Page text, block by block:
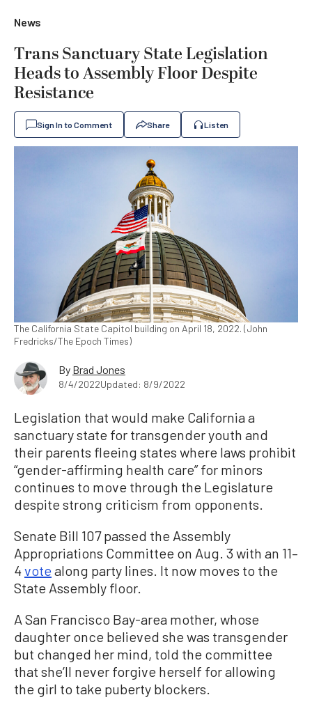
News
Trans Sanctuary State Legislation
Heads to Assembly Floor Despite
Resistance
Sign In to Comment Share Listen
The California State Capitol building on April 18, 2022. (John
Fredricks/The Epoch Times)
By Brad Jones
8/4/2022Updated: 8/9/2022
Legislation that would make California a
sanctuary state for transgender youth and
their parents fleeing states where laws prohibit
“gender-affirming health care” for minors
continues to move through the Legislature
despite strong criticism from opponents.
Senate Bill 107 passed the Assembly
Appropriations Committee on Aug. 3 with an 11–
4vote along party lines. It now moves to the
State Assembly floor.
A San Francisco Bay-area mother, whose
daughter once believed she was transgender
but changed her mind, told the committee
that she’ll never forgive herself for allowing
the girl to take puberty blockers.